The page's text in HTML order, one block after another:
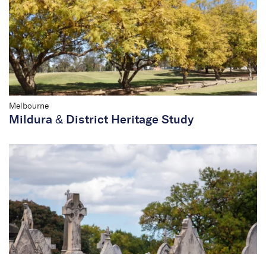
Melbourne
Mildura & District Heritage Study